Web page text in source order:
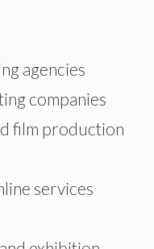
agencies
companies
film production
services